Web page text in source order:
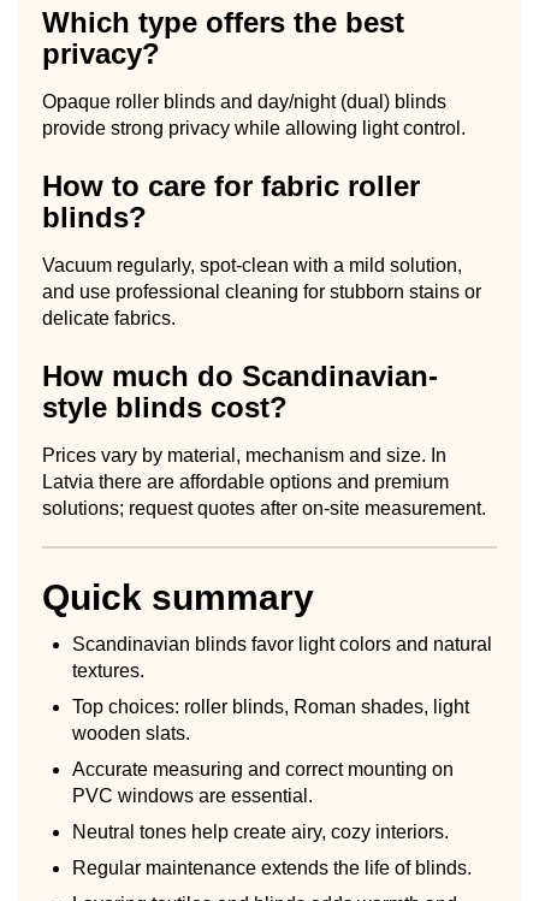
Which type offers the best
privacy?
Opaque roller blinds and day/night (dual) blinds
provide strong privacy while allowing light control.
How to care for fabric roller
blinds?
Vacuum regularly, spot-clean with a mild solution,
and use professional cleaning for stubborn stains or
delicate fabrics.
How much do Scandinavian-
style blinds cost?
Prices vary by material, mechanism and size. In
Latvia there are affordable options and premium
solutions; request quotes after on-site measurement.
Quick summary
Scandinavian blinds favor light colors and natural
textures.
Top choices: roller blinds, Roman shades, light
wooden slats.
Accurate measuring and correct mounting on
PVC windows are essential.
Neutral tones help create airy, cozy interiors.
Regular maintenance extends the life of blinds.